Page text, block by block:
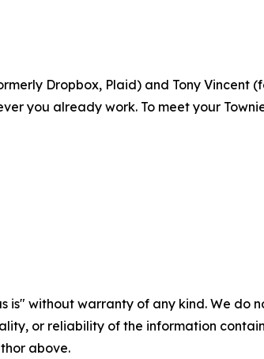
Dropbox, Plaid) and Tony Vincent
you already work. To meet your
is" without warranty of any kind. We
or reliability of the information
above.